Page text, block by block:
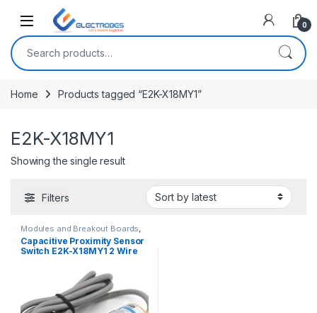
Open 0
Search for:
Home Products tagged “E2K-X18MY1”
E2K-X18MY1
Showing the single result
Filters
Modules and Breakout Boards
Proximity/Distance Sensors
Sensors & Transducers
Capacitive Proximity Sensor
Switch E2K-X18MY1 2 Wire